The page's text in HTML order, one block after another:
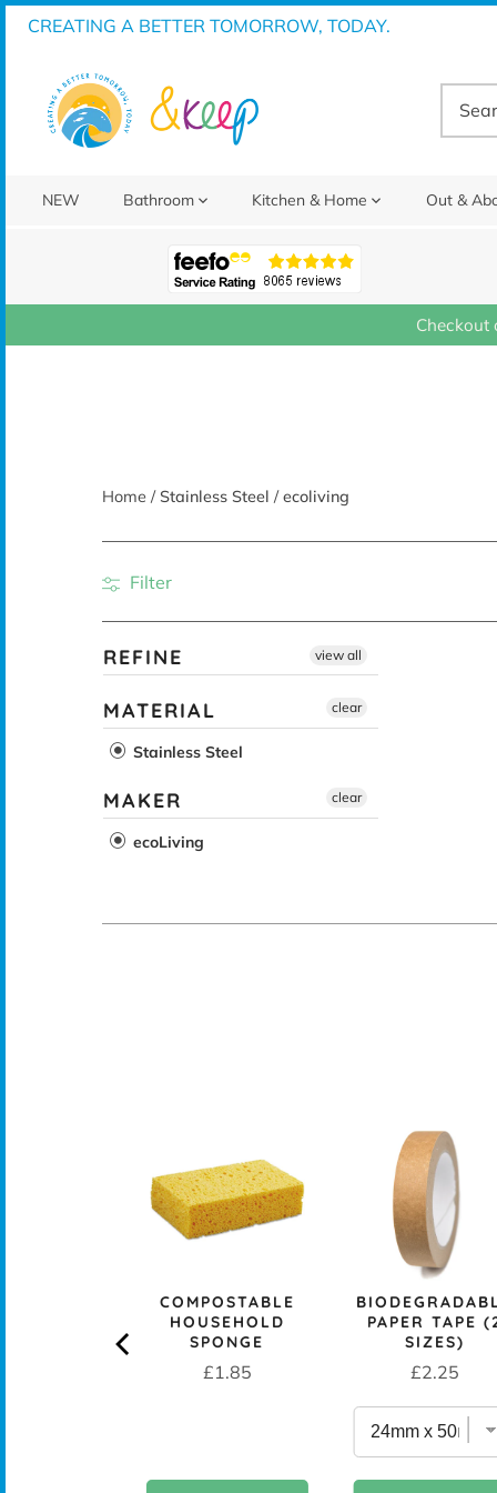
Skip
CREATING A BETTER TOMORROW, TODAY.
NEW Bathroom Kitchen & Home Out &
Checkout
Home /Stainless Steel /ecoliving
Filter
REFINE view all
MATERIAL
Stainless Steel
clear
MAKER
ecoLiving
clear
COMPOSTABLE
HOUSEHOLD
SPONGE
Price
£1.85
PAPER TAPE
SIZES)
Price
£2.25